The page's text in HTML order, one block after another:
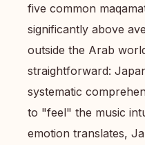
five common
significantly above
outside the Arab
straightforward:
systematic
to "feel" the music
emotion translates,